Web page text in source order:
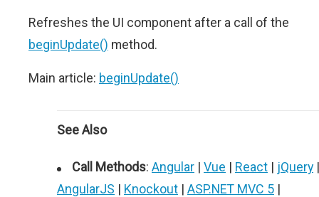
Refreshes the UI component after a call of the
beginUpdate() method.
Main article: beginUpdate()
See Also
Call Methods: Angular | Vue | React | jQuery |
AngularJS | Knockout | ASP.NET MVC 5 |